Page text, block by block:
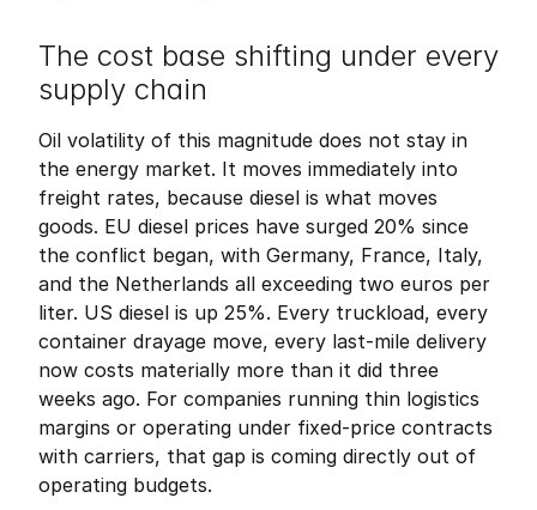
The cost base shifting under every
supply chain
Oil volatility of this magnitude does not stay in
the energy market. It moves immediately into
freight rates, because diesel is what moves
goods. EU diesel prices have surged 20% since
the conflict began, with Germany, France, Italy,
and the Netherlands all exceeding two euros per
liter. US diesel is up 25%. Every truckload, every
container drayage move, every last-mile delivery
now costs materially more than it did three
weeks ago. For companies running thin logistics
margins or operating under fixed-price contracts
with carriers, that gap is coming directly out of
operating budgets.